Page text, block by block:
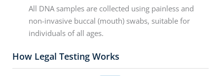
All DNA samples are collected using painless and
non-invasive buccal (mouth) swabs, suitable for
individuals of all ages.
How Legal Testing Works